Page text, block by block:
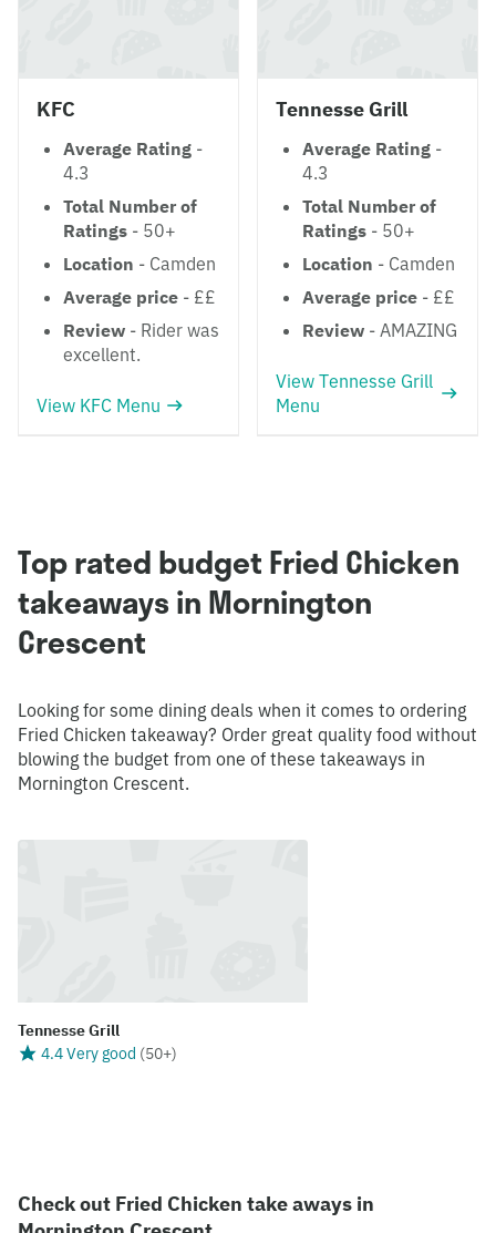
KFC
Average Rating -
4.3
Total Number of
Ratings - 50+
Location - Camden
Average price - ££
Review - Rider was
excellent.
View KFC Menu
Tennesse Grill
Average Rating -
4.3
Total Number of
Ratings - 50+
Location - Camden
Average price - ££
Review - AMAZING
View Tennesse Grill
Menu
Top rated budget Fried Chicken
takeaways in Mornington
Crescent
Looking for some dining deals when it comes to ordering
Fried Chicken takeaway? Order great quality food without
blowing the budget from one of these takeaways in
Mornington Crescent.
Tennesse Grill
4.4 Very good (50+)
Check out Fried Chicken take aways in